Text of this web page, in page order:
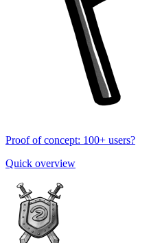
Proof of concept: 100+ users?
Quick overview